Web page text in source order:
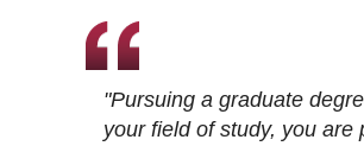
"Pursuing a graduate
your field of study, you